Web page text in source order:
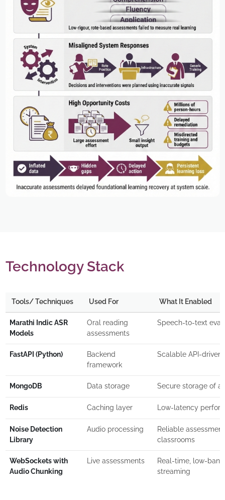
Technology Stack
Tools/ Techniques Used For What It Enabled
Marathi Indic ASR
Models
Oral reading
assessments
Speech-to-text
FastAPI (Python)
Backend
framework
Scalable API-driven
MongoDB Data storage Secure storage of
Redis Caching layer Low-latency
Noise Detection
Library
Audio processing
Reliable
classrooms
WebSockets with
Audio Chunking
Live assessments
Real-time, low-
streaming